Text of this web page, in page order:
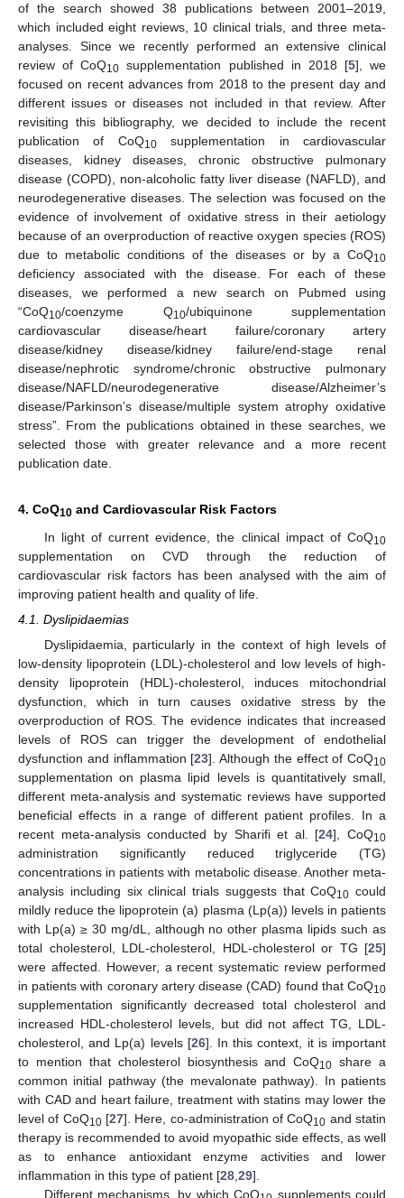
of the search showed 38 publications between 2001–2019,
which included eight reviews, 10 clinical trials, and three meta-
analyses. Since we recently performed an extensive clinical
review of CoQ10 supplementation published in 2018 [5], we
focused on recent advances from 2018 to the present day and
different issues or diseases not included in that review. After
revisiting this bibliography, we decided to include the recent
publication of CoQ10supplementation in cardiovascular
diseases, kidney diseases, chronic obstructive pulmonary
disease (COPD), non-alcoholic fatty liver disease (NAFLD), and
neurodegenerative diseases. The selection was focused on the
evidence of involvement of oxidative stress in their aetiology
because of an overproduction of reactive oxygen species (ROS)
due to metabolic conditions of the diseases or by a CoQ10
deficiency associated with the disease. For each of these
diseases, we performed a new search on Pubmed using
“CoQ10/coenzyme Q10/ubiquinone supplementation
cardiovascular disease/heart failure/coronary artery
disease/kidney disease/kidney failure/end-stage renal
disease/nephrotic syndrome/chronic obstructive pulmonary
disease/NAFLD/neurodegenerative disease/Alzheimer’s
disease/Parkinson’s disease/multiple system atrophy oxidative
stress”. From the publications obtained in these searches, we
selected those with greater relevance and a more recent
publication date.
4. CoQ10 and Cardiovascular Risk Factors
In light of current evidence, the clinical impact of CoQ10
supplementation on CVD through the reduction of
cardiovascular risk factors has been analysed with the aim of
improving patient health and quality of life.
4.1. Dyslipidaemias
Dyslipidaemia, particularly in the context of high levels of
low-density lipoprotein (LDL)-cholesterol and low levels of high-
density lipoprotein (HDL)-cholesterol, induces mitochondrial
dysfunction, which in turn causes oxidative stress by the
overproduction of ROS. The evidence indicates that increased
levels of ROS can trigger the development of endothelial
dysfunction and inflammation [23]. Although the effect of CoQ10
supplementation on plasma lipid levels is quantitatively small,
different meta-analysis and systematic reviews have supported
beneficial effects in a range of different patient profiles. In a
recent meta-analysis conducted by Sharifi et al. [24], CoQ10
administration significantly reduced triglyceride (TG)
concentrations in patients with metabolic disease. Another meta-
analysis including six clinical trials suggests that CoQ10 could
mildly reduce the lipoprotein (a) plasma (Lp(a)) levels in patients
with Lp(a) ≥ 30 mg/dL, although no other plasma lipids such as
total cholesterol, LDL-cholesterol, HDL-cholesterol or TG [25]
were affected. However, a recent systematic review performed
in patients with coronary artery disease (CAD) found that CoQ10
supplementation significantly decreased total cholesterol and
increased HDL-cholesterol levels, but did not affect TG, LDL-
cholesterol, and Lp(a) levels [26]. In this context, it is important
to mention that cholesterol biosynthesis and CoQ10 share a
common initial pathway (the mevalonate pathway). In patients
with CAD and heart failure, treatment with statins may lower the
level of CoQ10[27]. Here, co-administration of CoQ10 and statin
therapy is recommended to avoid myopathic side effects, as well
as to enhance antioxidant enzyme activities and lower
inflammation in this type of patient [28 29].
Different mechanisms, by which CoQ
supplements could